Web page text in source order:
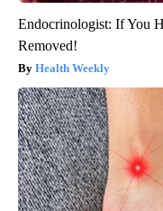
Endocrinologist: If You
Removed!
Health Weekly